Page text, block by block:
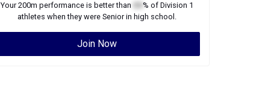
Your200m performance is better than % of Division 1
athletes when they were Seniorin high school.
Join Now